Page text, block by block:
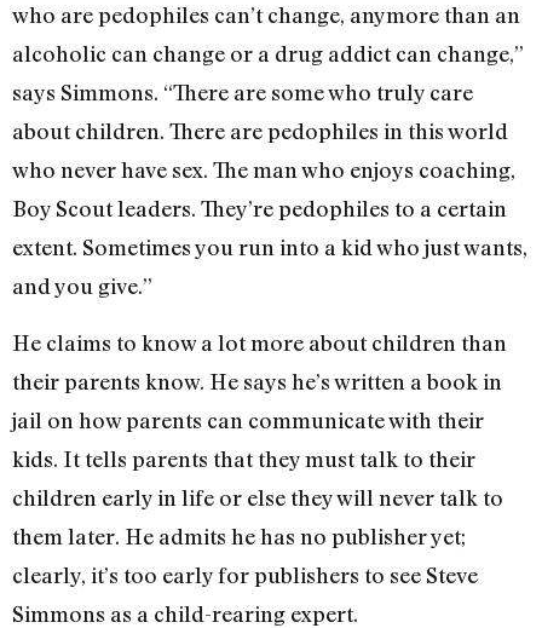
who are pedophiles can’t change, anymore than an
alcoholic can change or a drug addict can change,”
says Simmons. “There are some who truly care
about children. There are pedophiles in this world
who never have sex. The man who enjoys coaching,
Boy Scout leaders. They’re pedophiles to a certain
extent. Sometimes you run into a kid who just wants,
and you give.”
He claims to know a lot more about children than
their parents know. He says he’s written a book in
jail on how parents can communicate with their
kids. It tells parents that they must talk to their
children early in life or else they will never talk to
them later. He admits he has no publisher yet;
clearly, it’s too early for publishers to see Steve
Simmons as a child-rearing expert.